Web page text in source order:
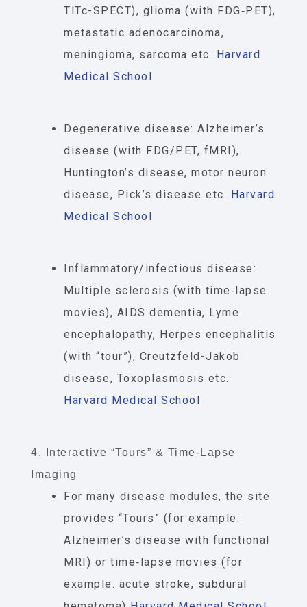
TlTc-SPECT), glioma (with FDG‐PET),
metastatic adenocarcinoma,
meningioma, sarcoma etc. Harvard
Medical School
Degenerative disease: Alzheimer’s
disease (with FDG/PET, fMRI),
Huntington’s disease, motor neuron
disease, Pick’s disease etc. Harvard
Medical School
Inflammatory/infectious disease:
Multiple sclerosis (with time‐lapse
movies), AIDS dementia, Lyme
encephalopathy, Herpes encephalitis
(with “tour”), Creutzfeld-Jakob
disease, Toxoplasmosis etc.
Harvard Medical School
4. Interactive “Tours” & Time-Lapse
Imaging
For many disease modules, the site
provides “Tours” (for example:
Alzheimer’s disease with functional
MRI) or time‐lapse movies (for
example: acute stroke, subdural